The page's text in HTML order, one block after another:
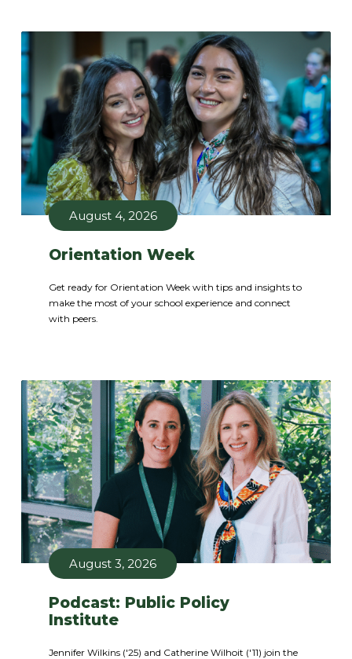
August 4, 2026
Orientation Week
Get ready for Orientation Week with tips and insights to
make the most of your school experience and connect
with peers.
August 3, 2026
Podcast: Public Policy
Institute
Jennifer Wilkins ('25) and Catherine Wilhoit ('11) join the